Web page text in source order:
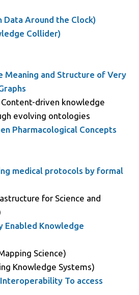
Data Around the Clock)
Collider)
Meaning and Structure of Very
driven knowledge
evolving ontologies
Pharmacological Concepts
medical protocols by formal
for Science and
Enabled Knowledge
Science)
Knowledge Systems)
To access